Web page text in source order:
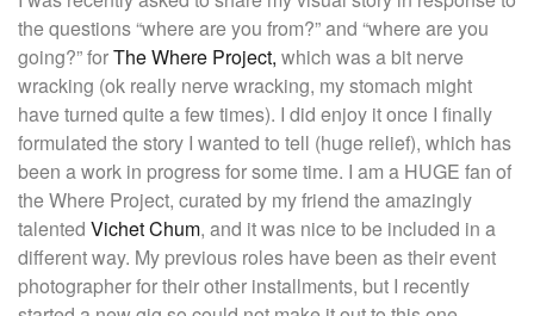
the questions “where are you from?” and “where are you
going?” forThe Where Project, which was a bit nerve
wracking (ok really nerve wracking, my stomach might
have turned quite a few times). I did enjoy it once I finally
formulated the story I wanted to tell (huge relief), which has
been a work in progress for some time. I am a HUGE fan of
the Where Project, curated by my friend the amazingly
talented Vichet Chum, and it was nice to be included in a
different way. My previous roles have been as their event
photographer for their other installments, but I recently